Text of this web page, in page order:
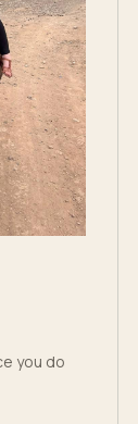
you do